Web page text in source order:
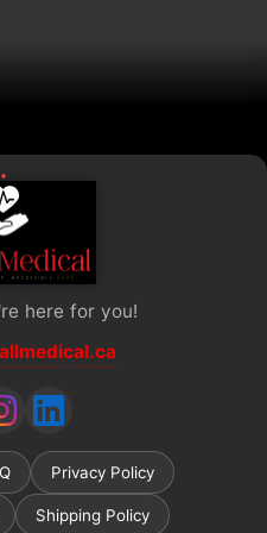
here for you!
Privacy Policy
Shipping Policy